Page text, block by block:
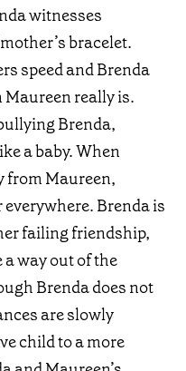
witnesses
bracelet.
speed and Brenda
really is.
Brenda,
a baby. When
from Maureen,
Brenda is
failing friendship,
a way out of the
Brenda does not
are slowly
child to a more